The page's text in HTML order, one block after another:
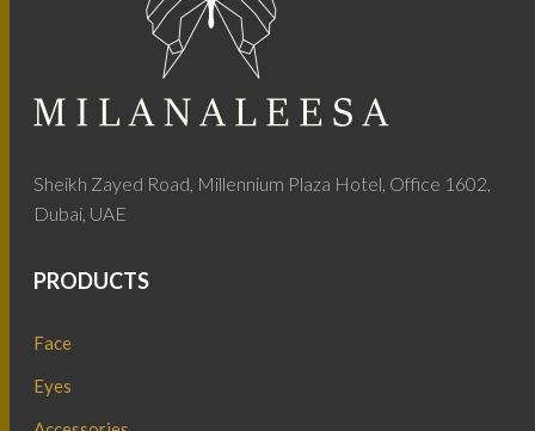
Sheikh Zayed Road, Millennium Plaza Hotel, Office 1602,
Dubai, UAE
PRODUCTS
Face
Eyes